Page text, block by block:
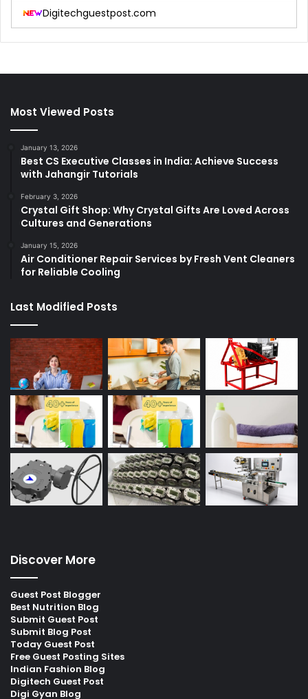
Digitechguestpost.com
Most Viewed Posts
January 13, 2026
Best CS Executive Classes in India: Achieve Success
with Jahangir Tutorials
February 3, 2026
Crystal Gift Shop: Why Crystal Gifts Are Loved Across
Cultures and Generations
January 15, 2026
Air Conditioner Repair Services by Fresh Vent Cleaners
for Reliable Cooling
Last Modified Posts
Discover More
Guest Post Blogger
Best Nutrition Blog
Submit Guest Post
Submit Blog Post
Today Guest Post
Free Guest Posting Sites
Indian Fashion Blog
Digitech Guest Post
Digi Gyan Blog